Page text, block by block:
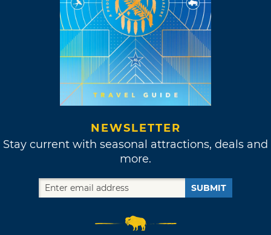
NEWSLETTER
Stay current with seasonal attractions, deals and
more.
SUBMIT